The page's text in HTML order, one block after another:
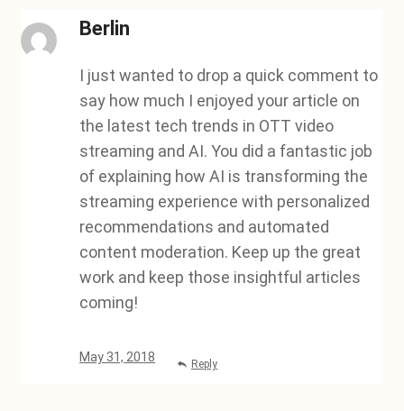
Berlin
I just wanted to drop a quick comment to
say how much I enjoyed your article on
the latest tech trends in OTT video
streaming and AI. You did a fantastic job
of explaining how AI is transforming the
streaming experience with personalized
recommendations and automated
content moderation. Keep up the great
work and keep those insightful articles
coming!
May 31, 2018 Reply